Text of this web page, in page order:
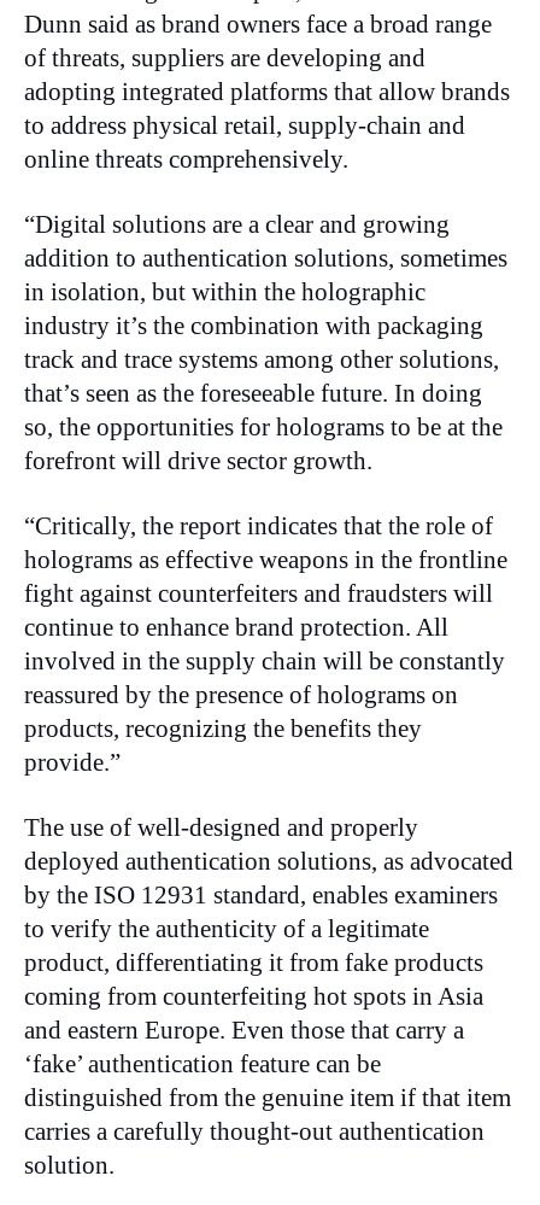
Dunn said as brand owners face a broad range
of threats, suppliers are developing and
adopting integrated platforms that allow brands
to address physical retail, supply-chain and
online threats comprehensively.
“Digital solutions are a clear and growing
addition to authentication solutions, sometimes
in isolation, but within the holographic
industry it’s the combination with packaging
track and trace systems among other solutions,
that’s seen as the foreseeable future. In doing
so, the opportunities for holograms to be at the
forefront will drive sector growth.
“Critically, the report indicates that the role of
holograms as effective weapons in the frontline
fight against counterfeiters and fraudsters will
continue to enhance brand protection. All
involved in the supply chain will be constantly
reassured by the presence of holograms on
products, recognizing the benefits they
provide.”
The use of well-designed and properly
deployed authentication solutions, as advocated
by the ISO 12931 standard, enables examiners
to verify the authenticity of a legitimate
product, differentiating it from fake products
coming from counterfeiting hot spots in Asia
and eastern Europe. Even those that carry a
‘fake’ authentication feature can be
distinguished from the genuine item if that item
carries a carefully thought-out authentication
solution.